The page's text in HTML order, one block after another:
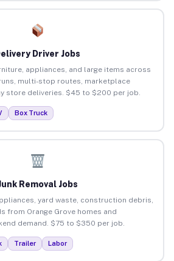
Driver Jobs
appliances, and large items across
multi-stop routes, marketplace
store deliveries. $45 to $200 per job.
Box Truck
Removal Jobs
yard waste, construction debris,
from Orange Grove homes and
demand. $75 to $350 per job.
Trailer Labor